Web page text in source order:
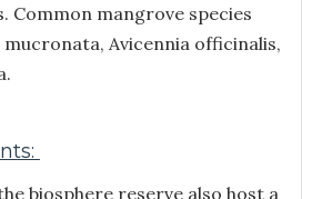
Common mangrove species
Avicennia officinalis,
biosphere reserve also host a